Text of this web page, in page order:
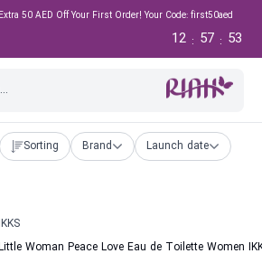
50 AED Off Your First Order! Your Code: first50aed
53
:
57
:
12
Sorting Brand Launch date
Woman Peace Love Eau de Toilette Women